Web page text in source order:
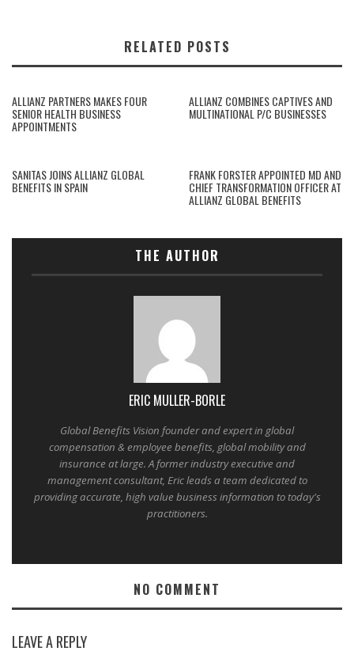
RELATED POSTS
ALLIANZ PARTNERS MAKES FOUR
SENIOR HEALTH BUSINESS
APPOINTMENTS
ALLIANZ COMBINES CAPTIVES AND
MULTINATIONAL P/C BUSINESSES
SANITAS JOINS ALLIANZ GLOBAL
BENEFITS IN SPAIN
FRANK FORSTER APPOINTED MD AND
CHIEF TRANSFORMATION OFFICER AT
ALLIANZ GLOBAL BENEFITS
THE AUTHOR
ERIC MULLER-BORLE
Global Benefits Vision founder and expert in global
compensation & employee benefits, global mobility and
insurance at large. A former industry executive and
management consultant, Eric leads a team dedicated to
providing accurate, high value business information to today's
practitioners.
NO COMMENT
LEAVE A REPLY